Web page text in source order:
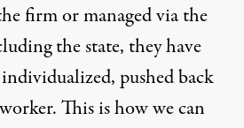
firm or managed via the
the state, they have
pushed back
This is how we can